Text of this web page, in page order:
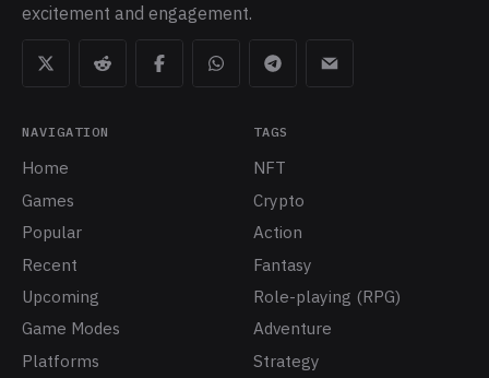
excitement and engagement.
NAVIGATION
Home
Games
Popular
Recent
Upcoming
Game Modes
Platforms
TAGS
NFT
Crypto
Action
Fantasy
Role-playing (RPG)
Adventure
Strategy